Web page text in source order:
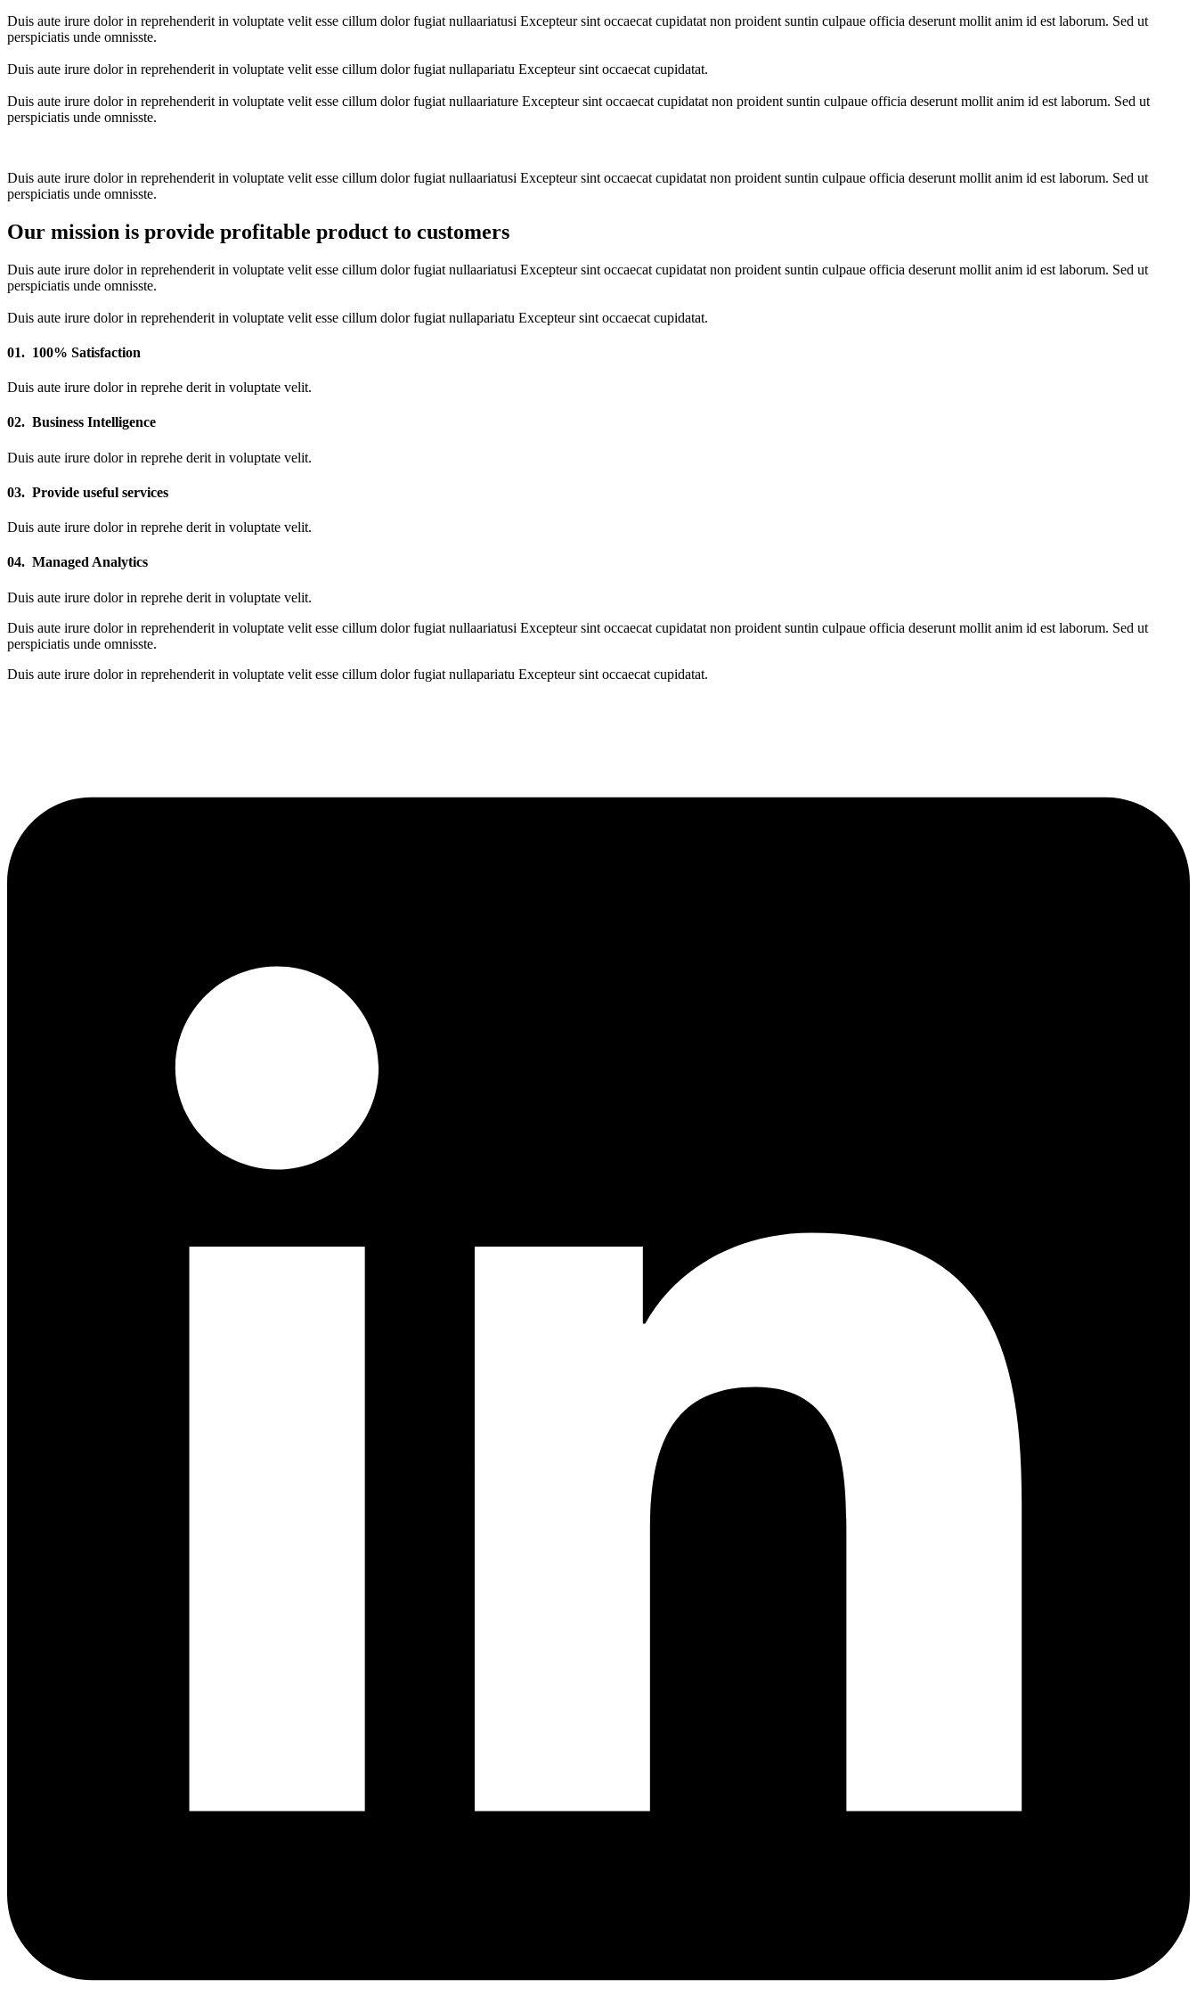
Duis aute irure dolor in reprehenderit in voluptate velit esse cillum dolor fugiat nullaariatusi Excepteur sint occaecat cupidatat non proident suntin culpaue officia deserunt mollit anim id est laborum. Sed ut
perspiciatis unde omnisste.
Duis aute irure dolor in reprehenderit in voluptate velit esse cillum dolor fugiat nullapariatu Excepteur sint occaecat cupidatat.
Duis aute irure dolor in reprehenderit in voluptate velit esse cillum dolor fugiat nullaariature Excepteur sint occaecat cupidatat non proident suntin culpaue officia deserunt mollit anim id est laborum. Sed ut
perspiciatis unde omnisste.
Duis aute irure dolor in reprehenderit in voluptate velit esse cillum dolor fugiat nullaariatusi Excepteur sint occaecat cupidatat non proident suntin culpaue officia deserunt mollit anim id est laborum. Sed ut
perspiciatis unde omnisste.
Our mission is provide profitable product to customers
Duis aute irure dolor in reprehenderit in voluptate velit esse cillum dolor fugiat nullaariatusi Excepteur sint occaecat cupidatat non proident suntin culpaue officia deserunt mollit anim id est laborum. Sed ut
perspiciatis unde omnisste.
Duis aute irure dolor in reprehenderit in voluptate velit esse cillum dolor fugiat nullapariatu Excepteur sint occaecat cupidatat.
01. 100% Satisfaction
Duis aute irure dolor in reprehe derit in voluptate velit.
02. Business Intelligence
Duis aute irure dolor in reprehe derit in voluptate velit.
03. Provide useful services
Duis aute irure dolor in reprehe derit in voluptate velit.
04. Managed Analytics
Duis aute irure dolor in reprehe derit in voluptate velit.
Duis aute irure dolor in reprehenderit in voluptate velit esse cillum dolor fugiat nullaariatusi Excepteur sint occaecat cupidatat non proident suntin culpaue officia deserunt mollit anim id est laborum. Sed ut
perspiciatis unde omnisste.
Duis aute irure dolor in reprehenderit in voluptate velit esse cillum dolor fugiat nullapariatu Excepteur sint occaecat cupidatat.